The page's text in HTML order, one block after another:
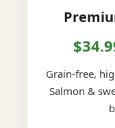
Grain-free,
Salmon &